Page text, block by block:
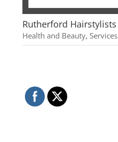
Rutherford Hairstylists
Health and Beauty, Services